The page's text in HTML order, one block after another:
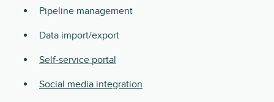
Pipeline management
Data import/export
Self-service portal
Social media integration